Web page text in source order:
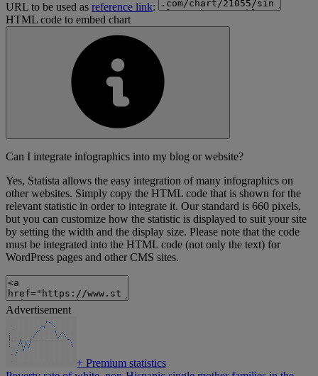
URL to be used as reference link:
HTML code to embed chart
Can I integrate infographics into my blog or website?
Yes, Statista allows the easy integration of many infographics on
other websites. Simply copy the HTML code that is shown for the
relevant statistic in order to integrate it. Our standard is 660 pixels,
but you can customize how the statistic is displayed to suit your site
by setting the width and the display size. Please note that the code
must be integrated into the HTML code (not only the text) for
WordPress pages and other CMS sites.
Advertisement
+ Premium statistics